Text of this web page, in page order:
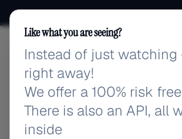
adlibrary.com
Like what you are seeing?
Instead of just
right away!
We offer a 100% risk
There is also an API, all
inside